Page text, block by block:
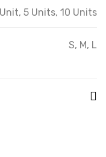
5 Units, 10 Units
S, M, L